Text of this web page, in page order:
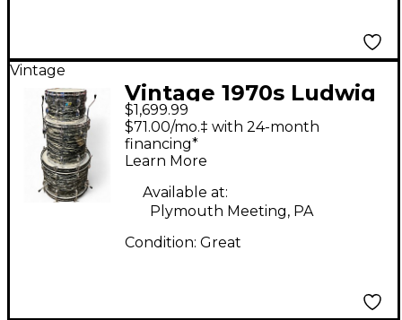
Vintage
Vintage 1970s Ludwig
3 Piece SUPER BEAT
BLACK OYSTER PEARL
Drum Kit
$1,699.99
$71.00/mo.‡ with 24-month
financing*
Learn More
Available at:
Plymouth Meeting, PA
Condition: Great